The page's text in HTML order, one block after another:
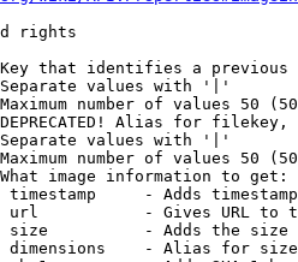
rights
that identifies a
values with '|'
number of values 50
Alias for filekey,
values with '|'
number of values 50
image information to get:
timestamp     - Adds
url           - Gives URL to
size          - Adds the
dimensions    - Alias for size